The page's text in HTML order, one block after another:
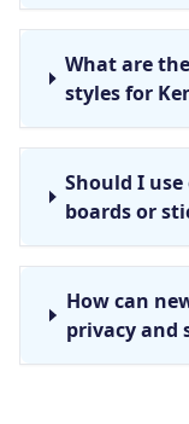
What are
styles for
Should I
boards or
How can
privacy and